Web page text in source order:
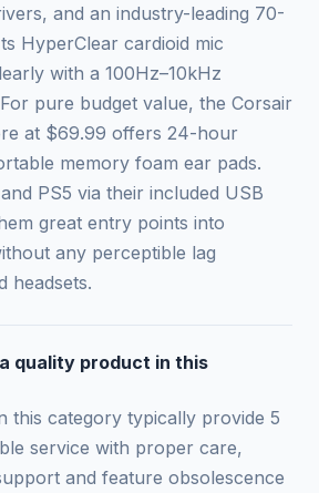
and an industry-leading 70-
HyperClear cardioid mic
with a 100Hz–10kHz
pure budget value, the Corsair
at $69.99 offers 24-hour
memory foam ear pads.
PS5 via their included USB
great entry points into
any perceptible lag
headsets.
quality product in this
this category typically provide 5
service with proper care,
and feature obsolescence